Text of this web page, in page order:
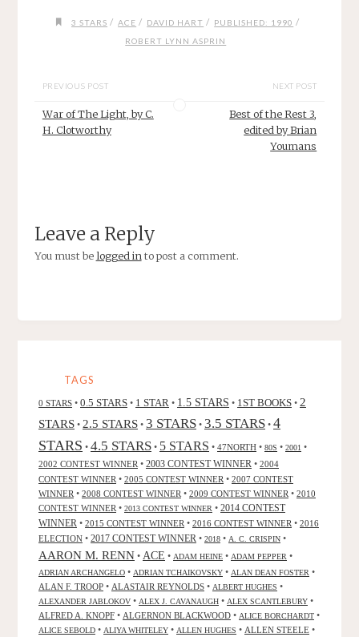
3 STARS / ACE / DAVID HART / PUBLISHED: 1990 /
ROBERT LYNN ASPRIN
PREVIOUS POST
War of The Light, by C.
H. Clotworthy
NEXT POST
Best of the Rest 3,
edited by Brian
Youmans
Leave a Reply
You must belogged into post a comment.
TAGS
0 STARS • 0.5 STARS • 1 STAR • 1.5 STARS • 1ST BOOKS • 2
STARS • 2.5 STARS • 3 STARS • 3.5 STARS • 4
STARS • 4.5 STARS • 5 STARS • 47NORTH • 80S • 2001 •
2002 CONTEST WINNER • 2003 CONTEST WINNER • 2004
CONTEST WINNER • 2005 CONTEST WINNER • 2007 CONTEST
WINNER • 2008 CONTEST WINNER • 2009 CONTEST WINNER • 2010
CONTEST WINNER • 2013 CONTEST WINNER • 2014 CONTEST
WINNER • 2015 CONTEST WINNER • 2016 CONTEST WINNER • 2016
ELECTION • 2017 CONTEST WINNER • 2018 • A. C. CRISPIN •
AARON M. RENN • ACE • ADAM HEINE • ADAM PEPPER •
ADRIAN ARCHANGELO • ADRIAN TCHAIKOVSKY • ALAN DEAN FOSTER •
ALAN F. TROOP • ALASTAIR REYNOLDS • ALBERT HUGHES •
ALEXANDER JABLOKOV • ALEX J. CAVANAUGH • ALEX SCANTLEBURY •
ALFRED A. KNOPF • ALGERNON BLACKWOOD • ALICE BORCHARDT •
ALICE SEBOLD • ALIYA WHITELEY • ALLEN HUGHES • ALLEN STEELE •